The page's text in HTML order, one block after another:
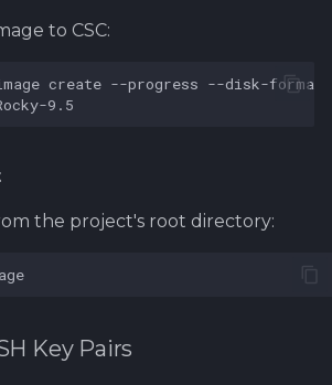
to CSC:
create --progress --disk-format
the project's root directory:
Key Pairs